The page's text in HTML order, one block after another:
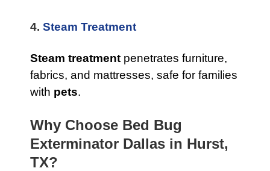
4. Steam Treatment
Steam treatment penetrates furniture,
fabrics, and mattresses, safe for families
with pets.
Why Choose Bed Bug
Exterminator Dallas in Hurst,
TX?